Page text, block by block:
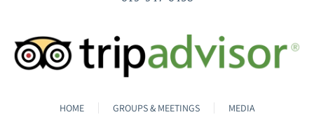
HOME GROUPS & MEETINGS MEDIA